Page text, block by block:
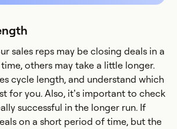
sales reps may be closing deals in a
others may take a little longer.
cycle length, and understand which
for you. Also, it’s important to check
successful in the longer run. If
on a short period of time, but the